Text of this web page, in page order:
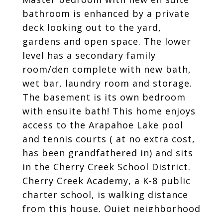
bathroom is enhanced by a private
deck looking out to the yard,
gardens and open space. The lower
level has a secondary family
room/den complete with new bath,
wet bar, laundry room and storage.
The basement is its own bedroom
with ensuite bath! This home enjoys
access to the Arapahoe Lake pool
and tennis courts ( at no extra cost,
has been grandfathered in) and sits
in the Cherry Creek School District.
Cherry Creek Academy, a K-8 public
charter school, is walking distance
from this house. Quiet neighborhood